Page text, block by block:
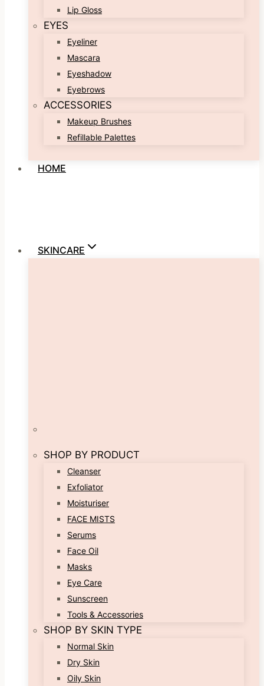
Lip Gloss
EYES
Eyeliner
Mascara
Eyeshadow
Eyebrows
ACCESSORIES
Makeup Brushes
Refillable Palettes
HOME
SKINCARE
SHOP BY PRODUCT
Cleanser
Exfoliator
Moisturiser
FACE MISTS
Serums
Face Oil
Masks
Eye Care
Sunscreen
Tools & Accessories
SHOP BY SKIN TYPE
Normal Skin
Dry Skin
Oily Skin